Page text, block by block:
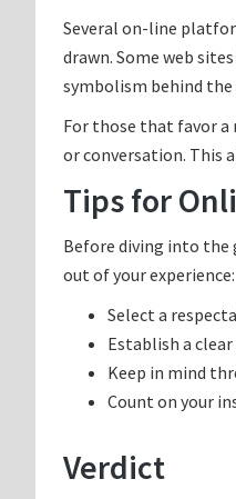
Several on-line
drawn. Some web
symbolism behind the
For those that favor
or conversation. This
Tips for
Before diving into the
out of your experience:
Select a
Establish a
Keep in mind
Count on your
Verdict